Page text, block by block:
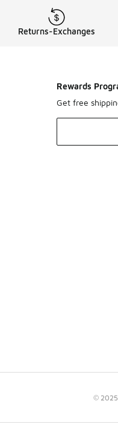
Returns-Exchanges
Rewards
Get free
© 2025